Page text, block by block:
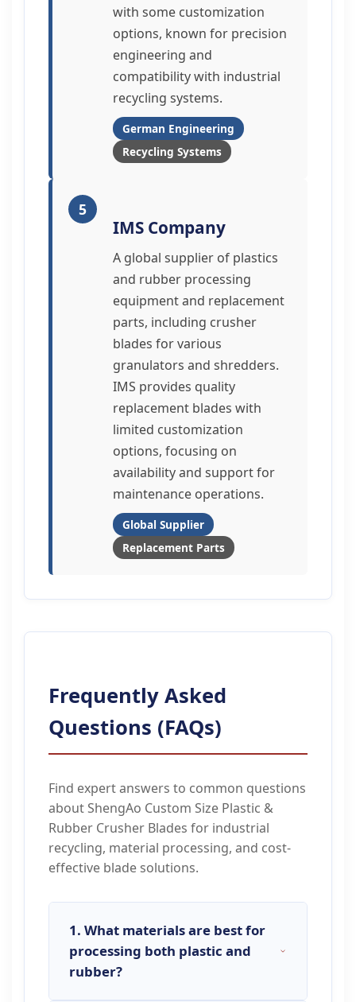
with some customization
options, known for precision
engineering and
compatibility with industrial
recycling systems.
German Engineering
Recycling Systems
5
IMS Company
A global supplier of plastics
and rubber processing
equipment and replacement
parts, including crusher
blades for various
granulators and shredders.
IMS provides quality
replacement blades with
limited customization
options, focusing on
availability and support for
maintenance operations.
Global Supplier
Replacement Parts
Frequently Asked
Questions (FAQs)
Find expert answers to common questions
about ShengAo Custom Size Plastic &
Rubber Crusher Blades for industrial
recycling, material processing, and cost-
effective blade solutions.
1. What materials are best for
processing both plastic and
rubber?